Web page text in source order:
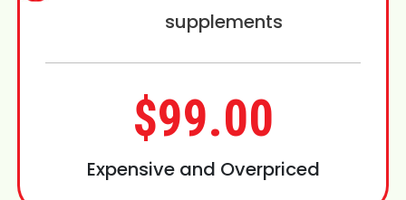
supplements
$99.00
Expensive and Overpriced